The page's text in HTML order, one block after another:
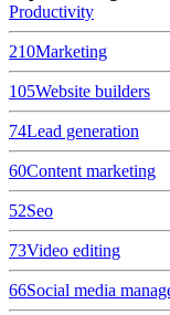
Productivity
210Marketing
105Website builders
74Lead generation
60Content marketing
52Seo
73Video editing
66Social media